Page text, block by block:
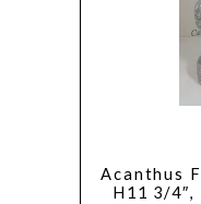
Acanthus
H11 3/